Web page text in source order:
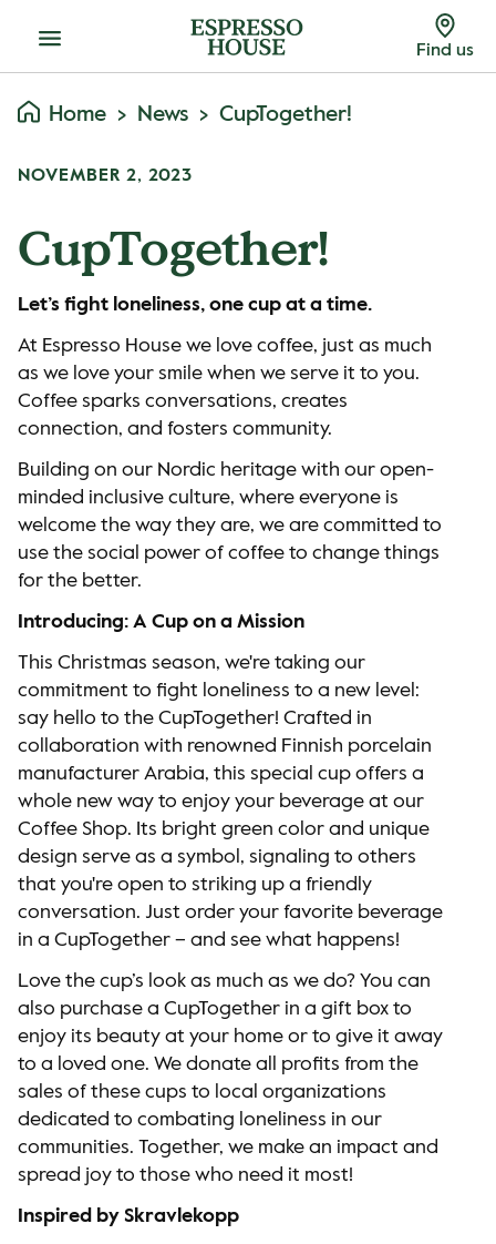
Menu Find us
Home News CupTogether!
NOVEMBER 2, 2023
CupTogether!
Let’s fight loneliness, one cup at a time.
At Espresso House we love coffee, just as much
as we love your smile when we serve it to you.
Coffee sparks conversations, creates
connection, and fosters community.
Building on our Nordic heritage with our open-
minded inclusive culture, where everyone is
welcome the way they are, we are committed to
use the social power of coffee to change things
for the better.
Introducing: A Cup on a Mission
This Christmas season, we're taking our
commitment to fight loneliness to a new level:
say hello to the CupTogether! Crafted in
collaboration with renowned Finnish porcelain
manufacturer Arabia, this special cup offers a
whole new way to enjoy your beverage at our
Coffee Shop. Its bright green color and unique
design serve as a symbol, signaling to others
that you're open to striking up a friendly
conversation. Just order your favorite beverage
in a CupTogether – and see what happens!
Love the cup’s look as much as we do? You can
also purchase a CupTogether in a gift box to
enjoy its beauty at your home or to give it away
to a loved one. We donate all profits from the
sales of these cups to local organizations
dedicated to combating loneliness in our
communities. Together, we make an impact and
spread joy to those who need it most!
Inspired by Skravlekopp